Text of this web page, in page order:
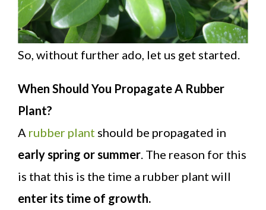
So, without further ado, let us get started.
When Should You Propagate A Rubber
Plant?
A rubber plant should be propagated in
early spring or summer . The reason for this
is that this is the time a rubber plant will
enter its time of growth.